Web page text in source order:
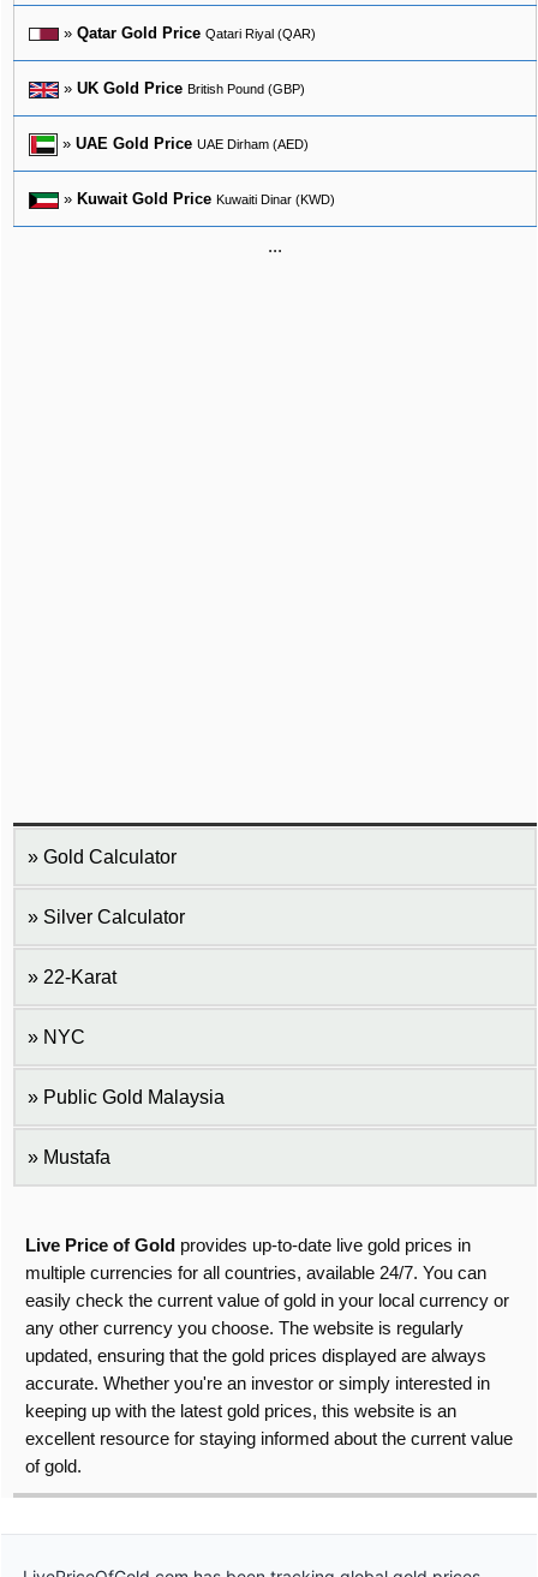
» Qatar Gold Price Qatari Riyal (QAR)
» UK Gold Price British Pound (GBP)
» UAE Gold Price UAE Dirham (AED)
» Kuwait Gold Price Kuwaiti Dinar (KWD)
...
Gold Calculator
Silver Calculator
22-Karat
NYC
Public Gold Malaysia
Mustafa
Live Price of Gold provides up-to-date live gold prices in
multiple currencies for all countries, available 24/7. You can
easily check the current value of gold in your local currency or
any other currency you choose. The website is regularly
updated, ensuring that the gold prices displayed are always
accurate. Whether you're an investor or simply interested in
keeping up with the latest gold prices, this website is an
excellent resource for staying informed about the current value
of gold.